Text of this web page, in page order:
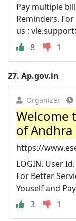
Pay multiple
Reminders.
us :
8
1
27. Ap.gov.in
Organizer
Welcome
of Andhra
https://
LOGIN. User
For Better
Youself and
3
1